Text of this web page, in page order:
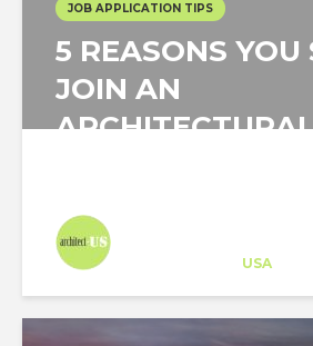
JOB APPLICATION TIPS
5 REASONS YOU
JOIN AN
USA